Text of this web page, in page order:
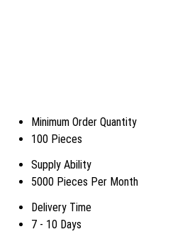
Minimum Order Quantity
100 Pieces
Supply Ability
5000 Pieces Per Month
Delivery Time
7 - 10 Days